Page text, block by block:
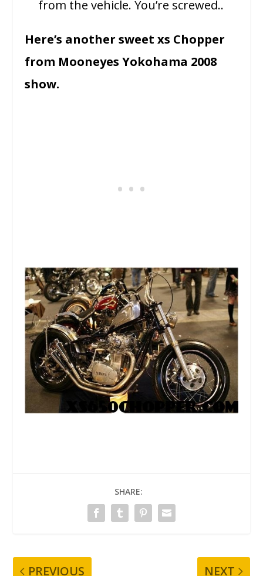
from the vehicle. You’re screwed..
Here’s another sweet xs Chopper
from Mooneyes Yokohama 2008
show.
SHARE:
PREVIOUS NEXT